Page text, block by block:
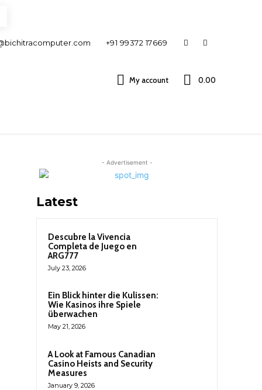
+91 99372 17669
My account 0.00 ₹
- Advertisement -
Latest
Descubre la Vivencia
Completa de Juego en
ARG777
July 23, 2026
Ein Blick hinter die Kulissen:
Wie Kasinos ihre Spiele
überwachen
May 21, 2026
A Look at Famous Canadian
Casino Heists and Security
Measures
January 9, 2026